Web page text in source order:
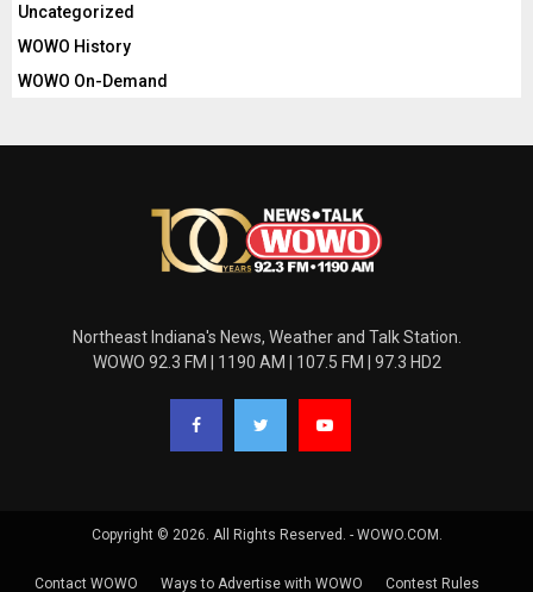
Uncategorized
WOWO History
WOWO On-Demand
Northeast Indiana's News, Weather and Talk Station.
WOWO 92.3 FM | 1190 AM | 107.5 FM | 97.3 HD2
Copyright © 2026. All Rights Reserved. - WOWO.COM.
Contact WOWO Ways to Advertise with WOWO Contest Rules